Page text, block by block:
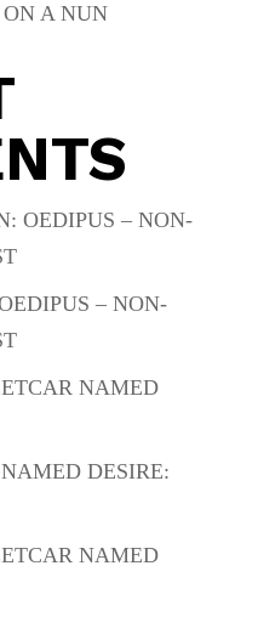
A NUN
OEDIPUS – NON-
– NON-
NAMED
DESIRE:
NAMED